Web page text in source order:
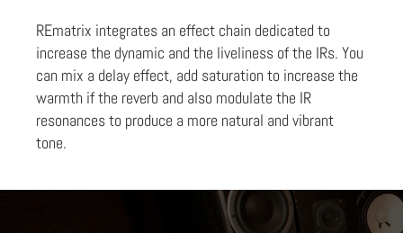
REmatrix integrates an effect chain dedicated to
increase the dynamic and the liveliness of the IRs. You
can mix a delay effect, add saturation to increase the
warmth if the reverb and also modulate the IR
resonances to produce a more natural and vibrant
tone.